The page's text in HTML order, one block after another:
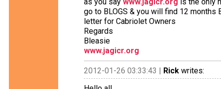
go to BLOGS & you will find 12
letter for Cabriolet Owners
Regards
Bleasie
www.jagicr.org
2012-01-26 03:33:43 | Rick writes: